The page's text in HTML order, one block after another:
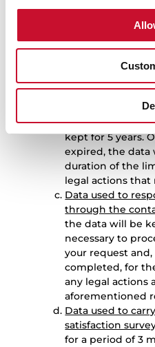
it, will be kept for
period has
period for any
arise from it.
Data used to
requests relating
products
kept for 5 years.
expired, the data
duration of the
legal actions that
Data used to
through the
the data will be
necessary to
your request
completed, for
any legal actions
aforementioned
Data used to
satisfaction
for a period of 3